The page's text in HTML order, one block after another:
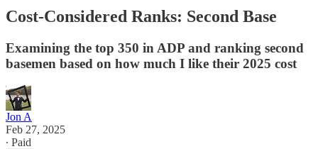
Cost-Considered Ranks: Second Base
Examining the top 350 in ADP and ranking second
basemen based on how much I like their 2025 cost
Jon A
Feb 27, 2025
∙ Paid